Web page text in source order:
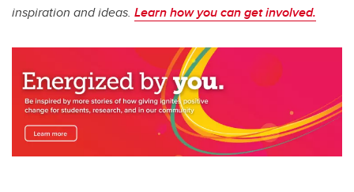
inspiration and ideas. Learn how you can get involved.